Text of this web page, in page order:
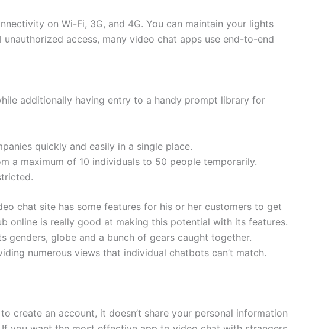
on Wi-Fi, 3G, and 4G. You can maintain your lights
access, many video chat apps use end-to-end
additionally having entry to a handy prompt library for
quickly and easily in a single place.
a maximum of 10 individuals to 50 people temporarily.
chat site has some features for his or her customers to get
online is really good at making this potential with its features.
genders, globe and a bunch of gears caught together.
numerous views that individual chatbots can’t match.
create an account, it doesn’t share your personal information